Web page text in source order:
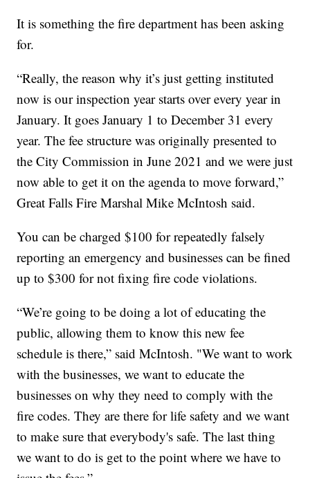
It is something the fire department has been asking
for.
“Really, the reason why it’s just getting instituted
now is our inspection year starts over every year in
January. It goes January 1 to December 31 every
year. The fee structure was originally presented to
the City Commission in June 2021 and we were just
now able to get it on the agenda to move forward,”
Great Falls Fire Marshal Mike McIntosh said.
You can be charged $100 for repeatedly falsely
reporting an emergency and businesses can be fined
up to $300 for not fixing fire code violations.
“We’re going to be doing a lot of educating the
public, allowing them to know this new fee
schedule is there,” said McIntosh. "We want to work
with the businesses, we want to educate the
businesses on why they need to comply with the
fire codes. They are there for life safety and we want
to make sure that everybody's safe. The last thing
we want to do is get to the point where we have to